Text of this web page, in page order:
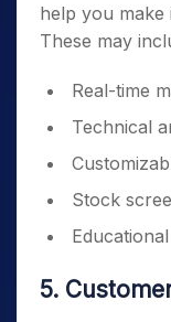
help you make
These may
Real-time
Technical
Stock
5.